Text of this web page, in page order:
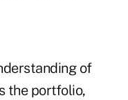
of
the portfolio,